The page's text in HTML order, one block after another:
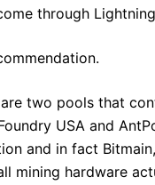
through
two pools that
USA and
and in fact
mining hardware